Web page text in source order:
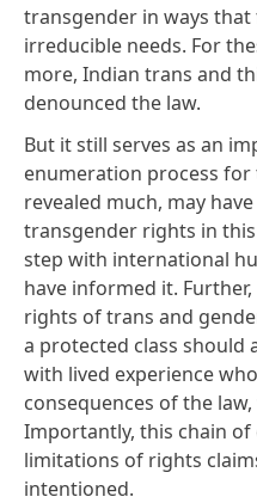
transgender in ways
irreducible needs. For
more, Indian trans and
denounced the law.
But it still serves as an
enumeration process for
revealed much, may
transgender rights in
step with international
have informed it.
rights of trans and
a protected class should
with lived experience
consequences of the
Importantly, this chain
limitations of rights
intentioned.